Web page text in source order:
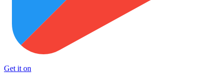
Get it on